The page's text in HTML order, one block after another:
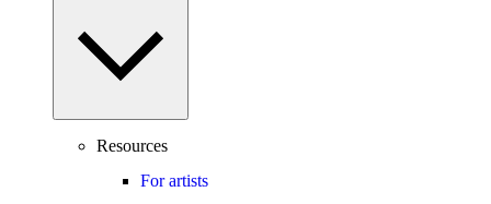
Resources
For artists